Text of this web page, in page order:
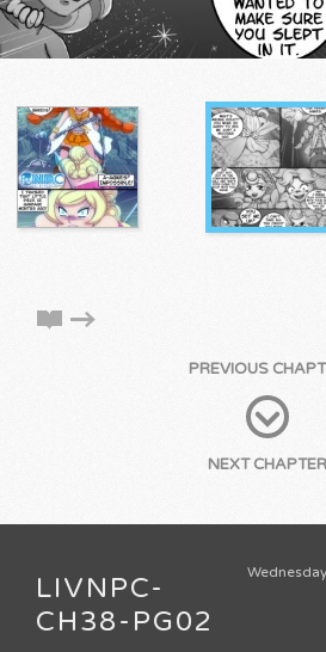
PREVIOUS
NEXT CHAPTER
LIVNPC-
CH38-PG02